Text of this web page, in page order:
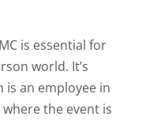
is essential for
world. It’s
is an employee in
the event is